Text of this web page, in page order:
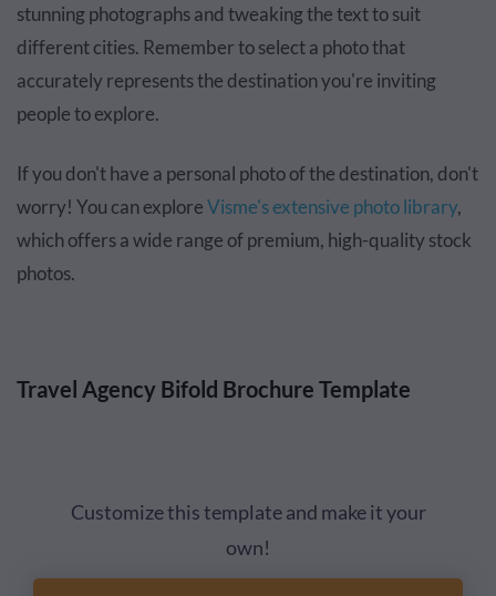
stunning photographs and tweaking the text to suit
different cities. Remember to select a photo that
accurately represents the destination you're inviting
people to explore.
If you don't have a personal photo of the destination, don't
worry! You can exploreVisme's extensive photo library,
which offers a wide range of premium, high-quality stock
photos.
Travel Agency Bifold Brochure Template
Customize this template and make it your
own!